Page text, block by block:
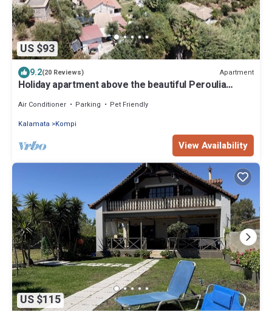
US $93
9.2(20 Reviews) Apartment
Holiday apartment above the beautiful Peroulia
Air Conditioner Parking
Pet Friendly
Kalamata
Kompi
View Availability
US $115